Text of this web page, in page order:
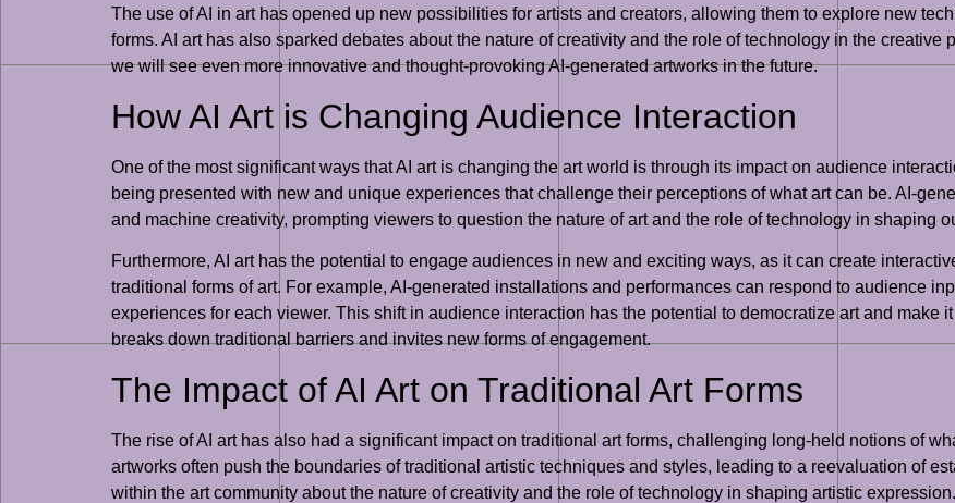
The use of AI in art has opened up new possibilities for artists and creators, allowing them to explore new
forms. AI art has also sparked debates about the nature of creativity and the role of technology in the creative
we will see even more innovative and thought-provoking AI-generated artworks in the future.
How AI Art is Changing Audience Interaction
One of the most significant ways that AI art is changing the art world is through its impact on audience
being presented with new and unique experiences that challenge their perceptions of what art can be. AI-
and machine creativity, prompting viewers to question the nature of art and the role of technology in shaping
Furthermore, AI art has the potential to engage audiences in new and exciting ways, as it can create
traditional forms of art. For example, AI-generated installations and performances can respond to audience
experiences for each viewer. This shift in audience interaction has the potential to democratize art and make
breaks down traditional barriers and invites new forms of engagement.
The Impact of AI Art on Traditional Art Forms
The rise of AI art has also had a significant impact on traditional art forms, challenging long-held notions of
artworks often push the boundaries of traditional artistic techniques and styles, leading to a reevaluation of
within the art community about the nature of creativity and the role of technology in shaping artistic expression.